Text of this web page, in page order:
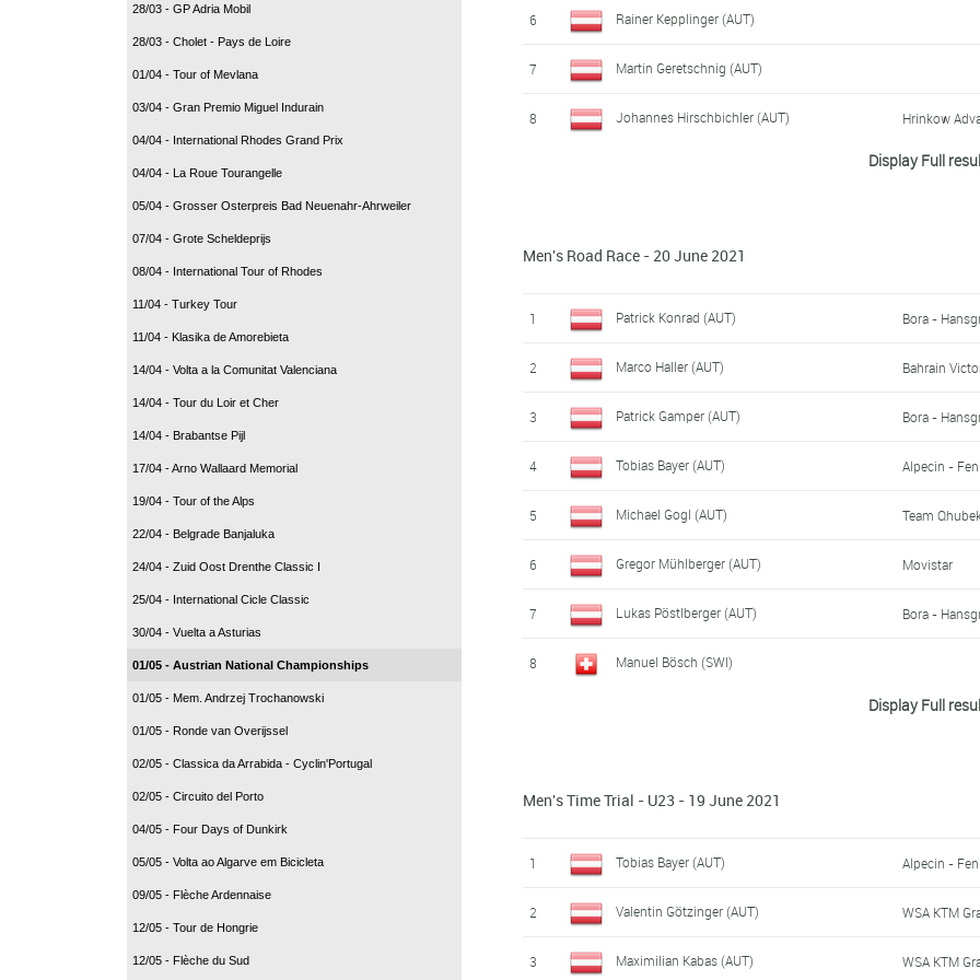
28/03 - GP Adria Mobil
28/03 - Cholet - Pays de Loire
01/04 - Tour of Mevlana
03/04 - Gran Premio Miguel Indurain
04/04 - International Rhodes Grand Prix
04/04 - La Roue Tourangelle
05/04 - Grosser Osterpreis Bad Neuenahr-Ahrweiler
07/04 - Grote Scheldeprijs
08/04 - International Tour of Rhodes
11/04 - Turkey Tour
11/04 - Klasika de Amorebieta
14/04 - Volta a la Comunitat Valenciana
14/04 - Tour du Loir et Cher
14/04 - Brabantse Pijl
17/04 - Arno Wallaard Memorial
19/04 - Tour of the Alps
22/04 - Belgrade Banjaluka
24/04 - Zuid Oost Drenthe Classic I
25/04 - International Cicle Classic
30/04 - Vuelta a Asturias
01/05 - Austrian National Championships
01/05 - Mem. Andrzej Trochanowski
01/05 - Ronde van Overijssel
02/05 - Classica da Arrabida - Cyclin'Portugal
02/05 - Circuito del Porto
04/05 - Four Days of Dunkirk
05/05 - Volta ao Algarve em Bicicleta
09/05 - Flèche Ardennaise
12/05 - Tour de Hongrie
12/05 - Flèche du Sud
17 Nico Scheibenbauer (AUT)
18 Stephan Pichler (AUT)
6 Rainer Kepplinger (AUT)
7 Martin Geretschnig (AUT)
8 Johannes Hirschbichler (AUT) Hrinkow
WSA KTM
11 Valentin Götzinger (AUT)
12 Jodok Salzmann (AUT) WSA KTM
13 Andreas Graf (AUT)
14 Marco Friedrich (AUT)
15 Maximilian Kabas (AUT) WSA KTM
16 Maximilian Schmidbauer (AUT) WSA KTM
17 Felix Gall (AUT) Team Dsm
18 Manuel Bösch (SWI)
19 Philipp Hofbauer (AUT)
Vorarlberg
22 David Pölzer (AUT)
23 Klaus Steinkeller (GER)
24 Marvin Hammerschmid (AUT) Hrinkow
25 Manuel Schreiber (GER)
Display Full
Men's Road Race - 20 June 2021
1 Patrick Konrad (AUT) Bora -
2 Marco Haller (AUT) Bahrain
3 Patrick Gamper (AUT) Bora -
4 Tobias Bayer (AUT) Alpecin -
5 Michael Gogl (AUT) Team
6 Gregor Mühlberger (AUT) Movistar
7 Lukas Pöstlberger (AUT) Bora -
8 Manuel Bösch (SWI)
11 Fabian Costa (AUT)
12 Valentin Götzinger (AUT) WSA KTM
13 Daniel Lehner (AUT)
14 Maximilian Kuen (AUT) Vorarlberg
Display Full
Men's Time Trial - U23 - 19 June 2021
1 Tobias Bayer (AUT) Alpecin -
2 Valentin Götzinger (AUT) WSA KTM
3 Maximilian Kabas (AUT) WSA KTM